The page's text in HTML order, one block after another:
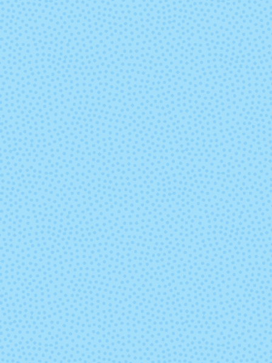
Eleven Lite Farmhouse
Gracenotes
Joshua Tree Lai
Madonna
(discontinued)
Malmo
Nassau Blue Natural